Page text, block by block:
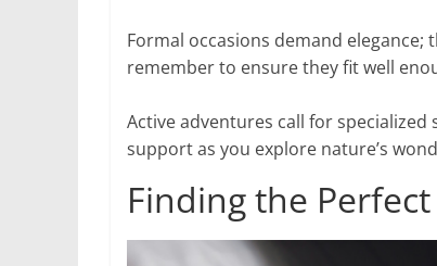
Formal occasions demand
remember to ensure they fit well
Active adventures call for
support as you explore nature’s
Finding the